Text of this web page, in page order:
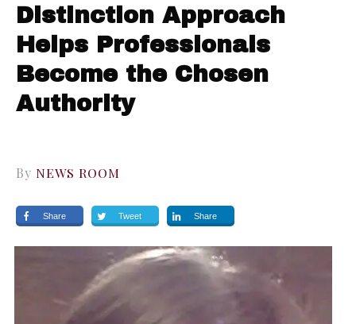
Distinction Approach
Helps Professionals
Become the Chosen
Authority
By NEWS ROOM
Share Tweet Share